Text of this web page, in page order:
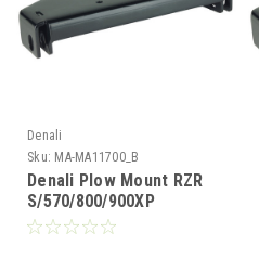
Denali
Sku: MA-MA11700_B
Denali Plow Mount RZR
S/570/800/900XP